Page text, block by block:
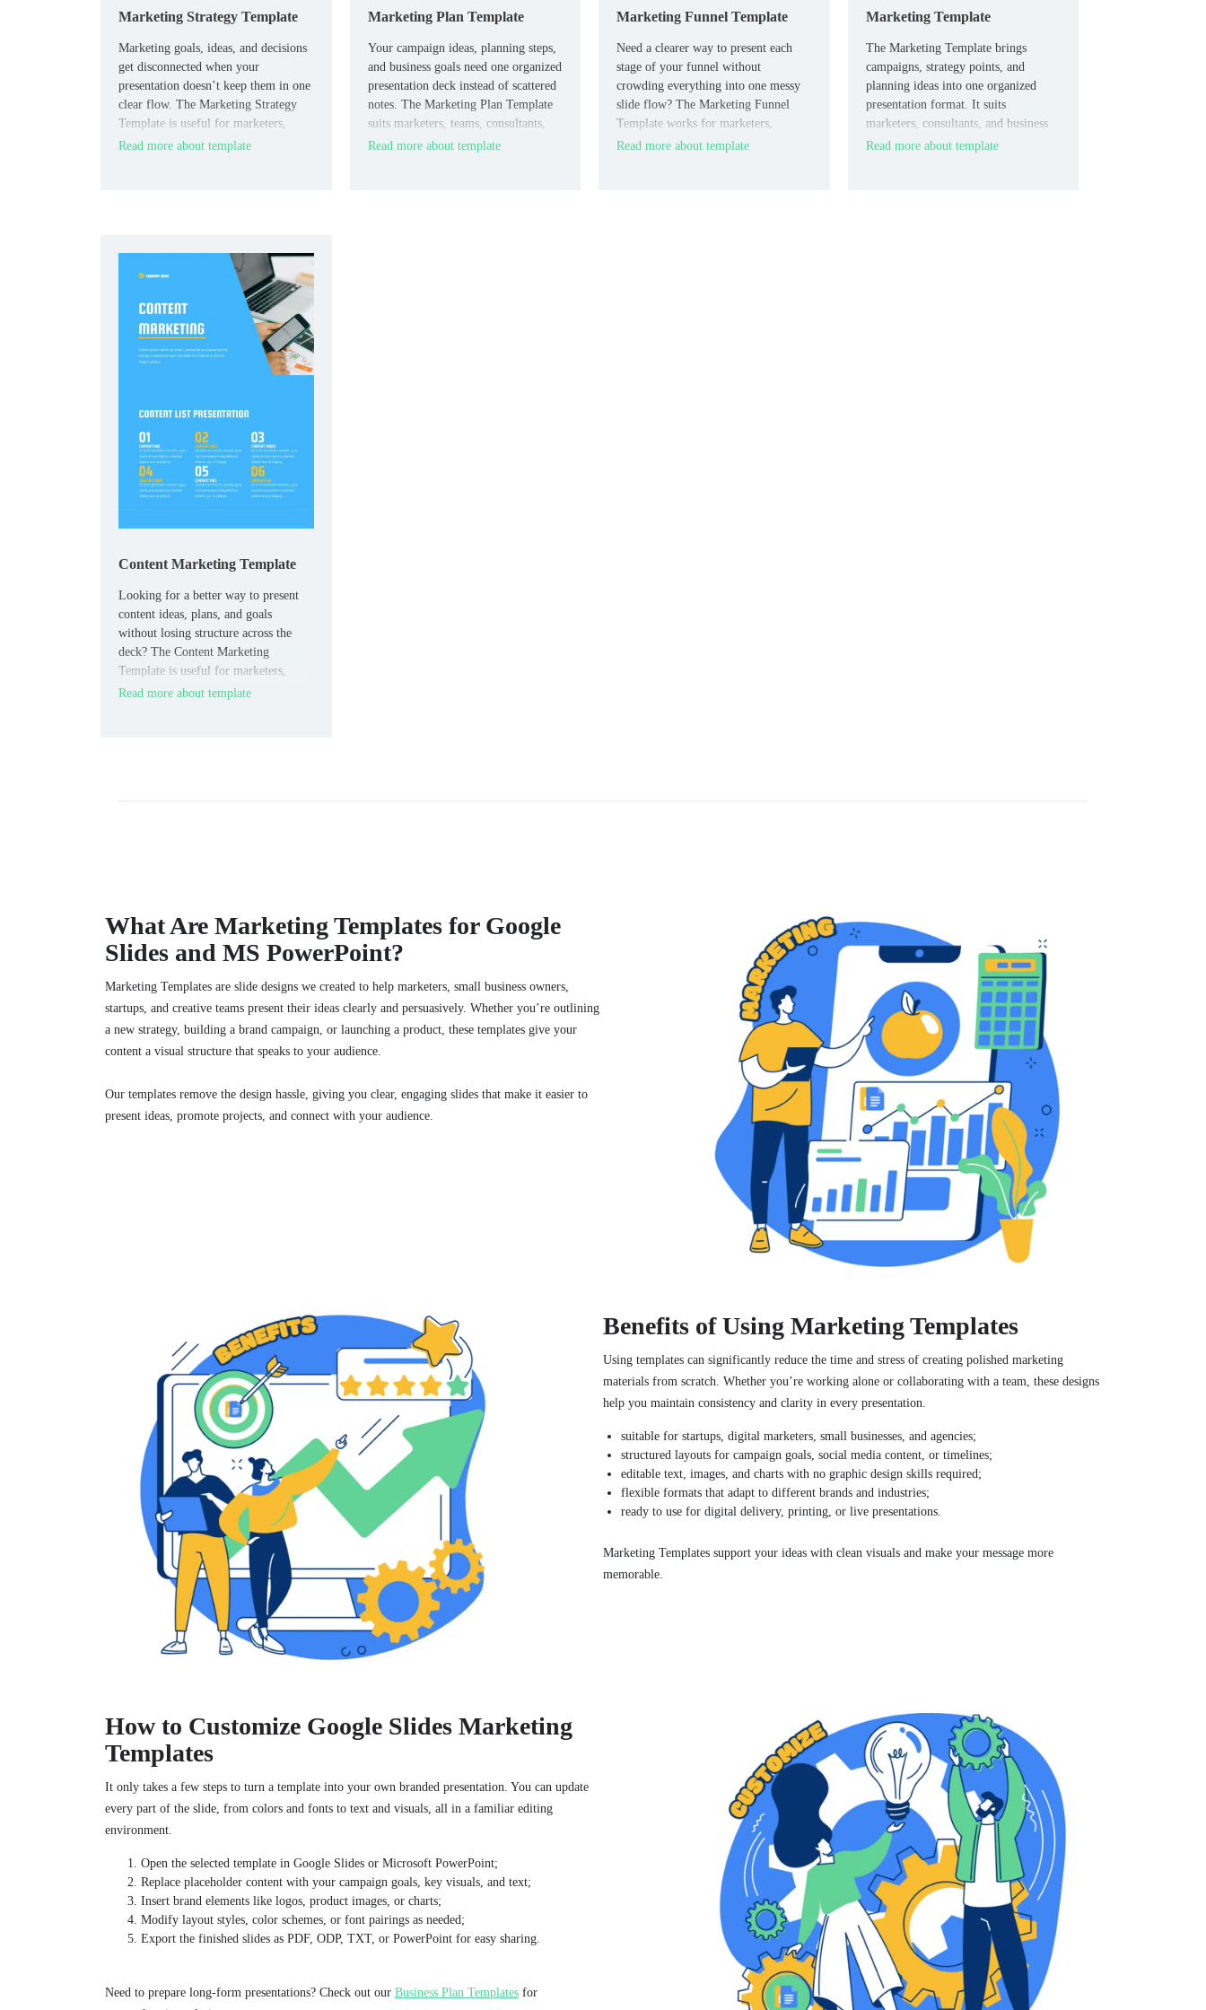
Marketing Strategy Template
Marketing goals, ideas, and decisions
get disconnected when your
presentation doesn’t keep them in one
clear flow. The Marketing Strategy
Template is useful for marketers,
agencies, consultants, and business
Read more about template
Marketing Plan Template
Your campaign ideas, planning steps,
and business goals need one organized
presentation deck instead of scattered
notes. The Marketing Plan Template
suits marketers, teams, consultants,
and business owners who need a
Read more about template
Marketing Funnel Template
Need a clearer way to present each
stage of your funnel without
crowding everything into one messy
slide flow? The Marketing Funnel
Template works for marketers,
agencies, and business teams that need
Read more about template
Marketing Template
The Marketing Template brings
campaigns, strategy points, and
planning ideas into one organized
presentation format. It suits
marketers, consultants, and business
teams who need slides they can adapt
Read more about template
Content Marketing Template
Looking for a better way to present
content ideas, plans, and goals
without losing structure across the
deck? The Content Marketing
Template is useful for marketers,
content teams, agencies, and
Read more about template
What Are Marketing Templates for Google
Slides and MS PowerPoint?
Marketing Templates are slide designs we created to help marketers, small business owners,
startups, and creative teams present their ideas clearly and persuasively. Whether you’re outlining
a new strategy, building a brand campaign, or launching a product, these templates give your
content a visual structure that speaks to your audience.
Our templates remove the design hassle, giving you clear, engaging slides that make it easier to
present ideas, promote projects, and connect with your audience.
Benefits of Using Marketing Templates
Using templates can significantly reduce the time and stress of creating polished marketing
materials from scratch. Whether you’re working alone or collaborating with a team, these designs
help you maintain consistency and clarity in every presentation.
suitable for startups, digital marketers, small businesses, and agencies;
structured layouts for campaign goals, social media content, or timelines;
editable text, images, and charts with no graphic design skills required;
flexible formats that adapt to different brands and industries;
ready to use for digital delivery, printing, or live presentations.
Marketing Templates support your ideas with clean visuals and make your message more
memorable.
How to Customize Google Slides Marketing
Templates
It only takes a few steps to turn a template into your own branded presentation. You can update
every part of the slide, from colors and fonts to text and visuals, all in a familiar editing
environment.
Open the selected template in Google Slides or Microsoft PowerPoint;
Replace placeholder content with your campaign goals, key visuals, and text;
Insert brand elements like logos, product images, or charts;
Modify layout styles, color schemes, or font pairings as needed;
Export the finished slides as PDF, ODP, TXT, or PowerPoint for easy sharing.
Need to prepare long-form presentations? Check out our Business Plan Templates for